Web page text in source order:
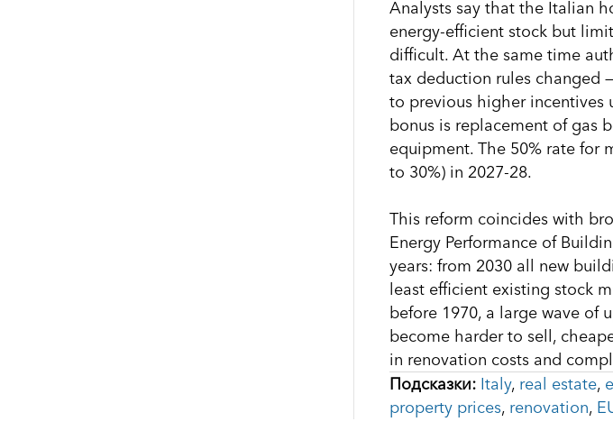
Analysts say that the Italian
energy-efficient stock but
difficult. At the same time
tax deduction rules changed
to previous higher incentives
bonus is replacement of gas
equipment. The 50% rate for
to 30%) in 2027-28.
This reform coincides with
Energy Performance of
years: from 2030 all new
least efficient existing stock
before 1970, a large wave of
become harder to sell,
in renovation costs and
Подсказки: Italy, real estate,
property prices, renovation,